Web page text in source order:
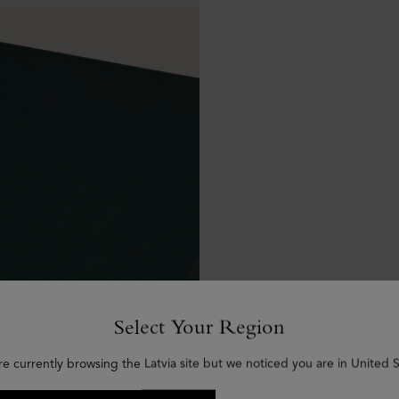
Select Your Region
currently browsing the Latvia site but we noticed you are in United